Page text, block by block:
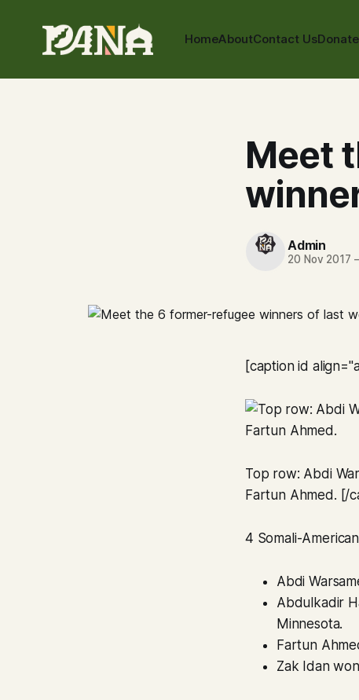
HomeAboutContact UsDonate
Meet
Admin
20 Nov 2017
[caption id
Top row: Abdi
Fartun Ahmed. [/
4 Somali-
Abdi
Abdulkadir
Minnesota.
Fartun
Zak Idan